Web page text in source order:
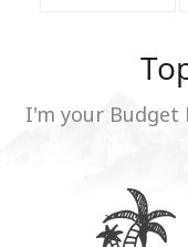
I'm your Budget